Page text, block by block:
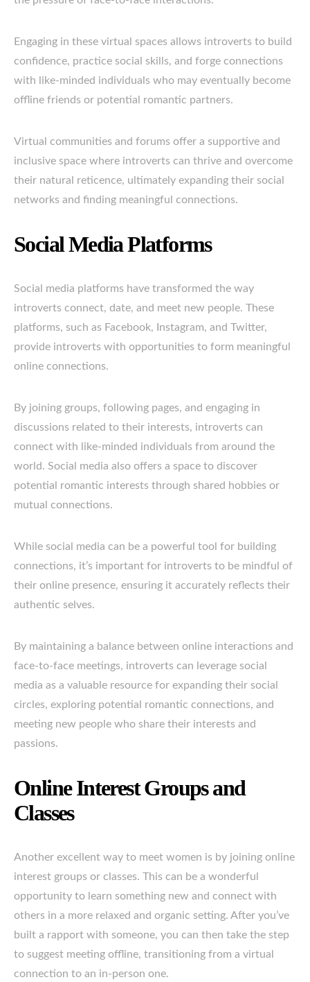
Engaging in these virtual spaces allows introverts to build
confidence, practice social skills, and forge connections
with like-minded individuals who may eventually become
offline friends or potential romantic partners.
Virtual communities and forums offer a supportive and
inclusive space where introverts can thrive and overcome
their natural reticence, ultimately expanding their social
networks and finding meaningful connections.
Social Media Platforms
Social media platforms have transformed the way
introverts connect, date, and meet new people. These
platforms, such as Facebook, Instagram, and Twitter,
provide introverts with opportunities to form meaningful
online connections.
By joining groups, following pages, and engaging in
discussions related to their interests, introverts can
connect with like-minded individuals from around the
world. Social media also offers a space to discover
potential romantic interests through shared hobbies or
mutual connections.
While social media can be a powerful tool for building
connections, it’s important for introverts to be mindful of
their online presence, ensuring it accurately reflects their
authentic selves.
By maintaining a balance between online interactions and
face-to-face meetings, introverts can leverage social
media as a valuable resource for expanding their social
circles, exploring potential romantic connections, and
meeting new people who share their interests and
passions.
Online Interest Groups and
Classes
Another excellent way to meet women is by joining online
interest groups or classes. This can be a wonderful
opportunity to learn something new and connect with
others in a more relaxed and organic setting. After you’ve
built a rapport with someone, you can then take the step
to suggest meeting offline, transitioning from a virtual
connection to an in-person one.